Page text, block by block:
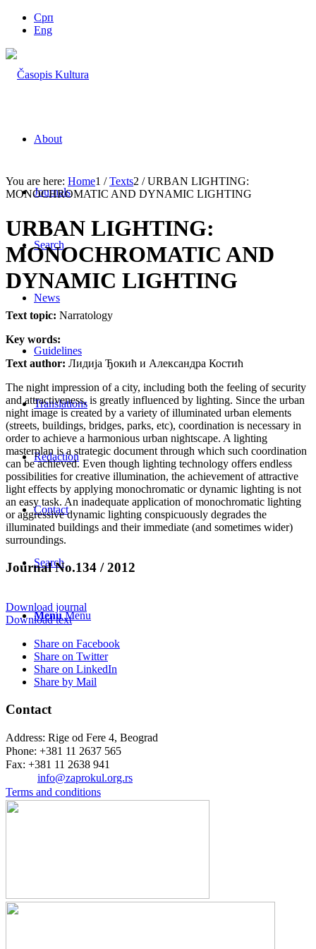
Срп
Eng
About
Journals
Search
News
Guidelines
Translations
Redaction
Contact
Search
Menu Menu
You are here: Home1 / Texts2 / URBAN LIGHTING:
MONOCHROMATIC AND DYNAMIC LIGHTING
URBAN LIGHTING:
MONOCHROMATIC AND
DYNAMIC LIGHTING
Text topic: Narratology
Key words:
Text author: Лидија Ђокић и Александра Костић
The night impression of a city, including both the feeling of security
and attractiveness, is greatly influenced by lighting. Since the urban
night image is created by a variety of illuminated urban elements
(streets, buildings, bridges, parks, etc), coordination is necessary in
order to achieve a harmonious urban nightscape. A lighting
masterplan is a strategic document through which such coordination
can be achieved. Even though lighting technology offers endless
possibilities for creative illumination, the achievement of attractive
light effects by applying monochromatic or dynamic lighting is not
an easy task. An inadequate application of monochromatic lighting
or aggressive dynamic lighting conspicuously degrades the
illuminated buildings and their immediate (and sometimes wider)
surroundings.
Journal No.134 / 2012
Download journal
Download text
Share on Facebook
Share on Twitter
Share on LinkedIn
Share by Mail
Contact
Address: Rige od Fere 4, Beograd
Phone: +381 11 2637 565
Fax: +381 11 2638 941
info@zaprokul.org.rs
Terms and conditions